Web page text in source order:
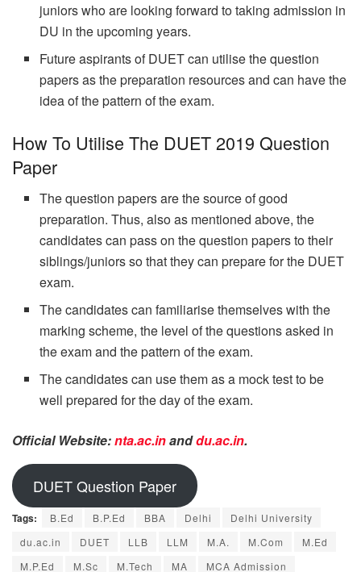
juniors who are looking forward to taking admission in
DU in the upcoming years.
Future aspirants of DUET can utilise the question
papers as the preparation resources and can have the
idea of the pattern of the exam.
How To Utilise The DUET 2019 Question
Paper
The question papers are the source of good
preparation. Thus, also as mentioned above, the
candidates can pass on the question papers to their
siblings/juniors so that they can prepare for the DUET
exam.
The candidates can familiarise themselves with the
marking scheme, the level of the questions asked in
the exam and the pattern of the exam.
The candidates can use them as a mock test to be
well prepared for the day of the exam.
Official Website:nta.ac.inanddu.ac.in.
DUET Question Paper
Tags: B.Ed B.P.Ed BBA Delhi
Delhi University
du.ac.in
DUET LLB LLM M.A. M.Com
M.Ed
M.P.Ed
M.Sc M.Tech MA
MCA Admission